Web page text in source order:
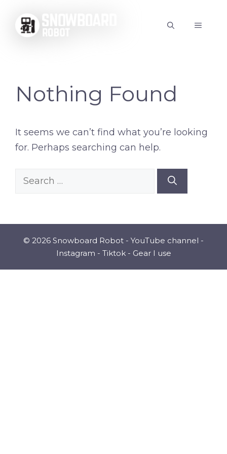
content
MENU
Nothing Found
It seems we can’t find what you’re looking
for. Perhaps searching can help.
Search
© 2026 Snowboard Robot - YouTube channel -
Instagram - Tiktok- Gear I use